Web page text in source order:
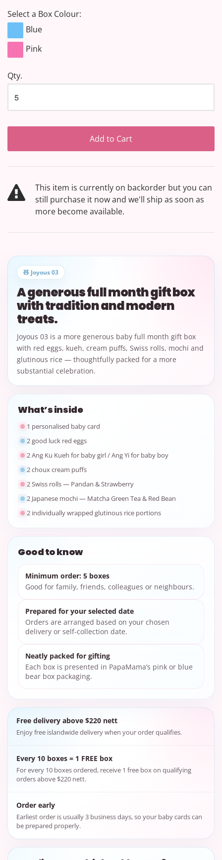
Select a Box Colour:
Blue
Pink
Qty.
Add to Cart
This item is currently on backorder but you can
still purchase it now and we'll ship as soon as
more become available.
🧸 Joyous 03
A generous full month gift box
with tradition and modern
treats.
Joyous 03 is a more generous baby full month gift box
with red eggs, kueh, cream puffs, Swiss rolls, mochi and
glutinous rice — thoughtfully packed for a more
substantial celebration.
What’s inside
1 personalised baby card
2 good luck red eggs
2 Ang Ku Kueh for baby girl / Ang Yi for baby boy
2 choux cream puffs
2 Swiss rolls — Pandan & Strawberry
2 Japanese mochi — Matcha Green Tea & Red Bean
2 individually wrapped glutinous rice portions
Good to know
Minimum order: 5 boxes
Good for family, friends, colleagues or neighbours.
Prepared for your selected date
Orders are arranged based on your chosen
delivery or self-collection date.
Neatly packed for gifting
Each box is presented in PapaMama’s pink or blue
bear box packaging.
Free delivery above $220 nett
Enjoy free islandwide delivery when your order qualifies.
Every 10 boxes = 1 FREE box
For every 10 boxes ordered, receive 1 free box on qualifying
orders above $220 nett.
Order early
Earliest order is usually 3 business days, so your baby cards can
be prepared properly.